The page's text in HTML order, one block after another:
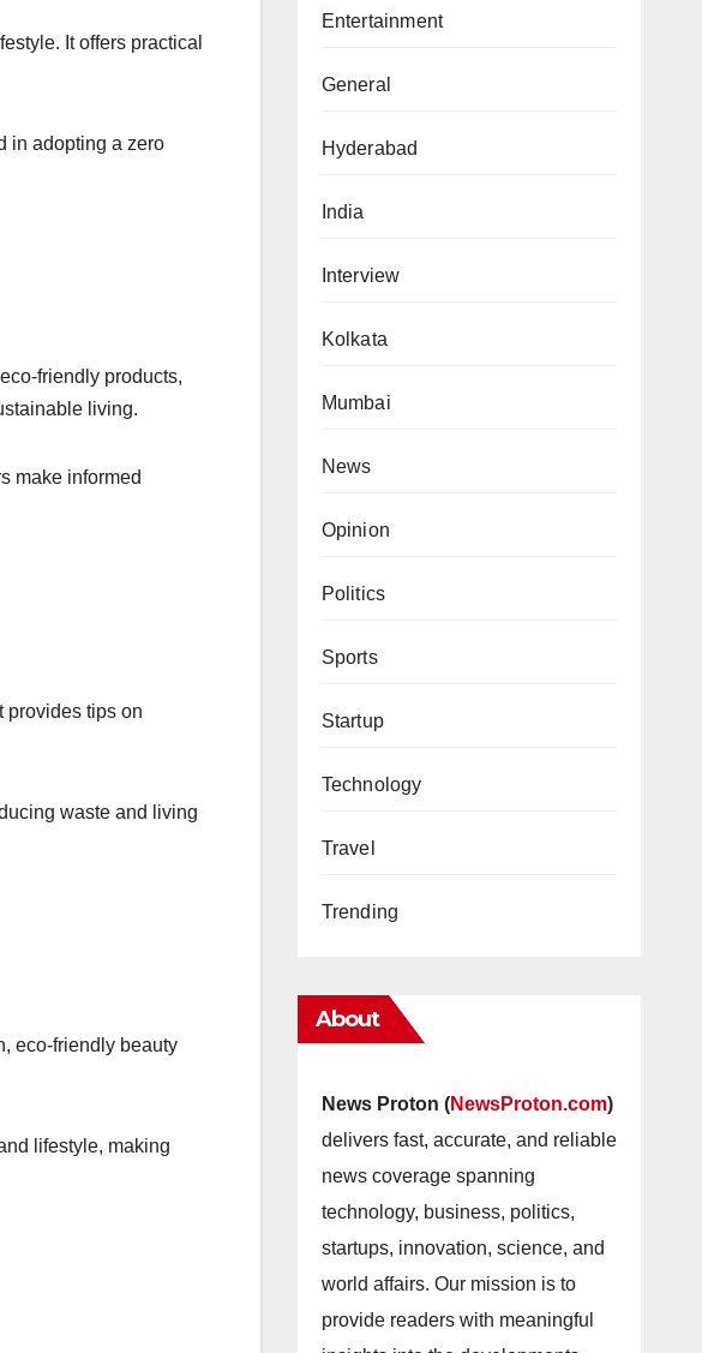
It offers practical
in adopting a zero
friendly products,
living.
make informed
provides tips on
waste and living
eco-friendly beauty
lifestyle, making
Entertainment
General
Hyderabad
India
Interview
Kolkata
Mumbai
News
Opinion
Politics
Sports
Startup
Technology
Travel
Trending
About
News Proton (NewsProton.com)
delivers fast, accurate, and reliable
news coverage spanning
technology, business, politics,
startups, innovation, science, and
world affairs. Our mission is to
provide readers with meaningful